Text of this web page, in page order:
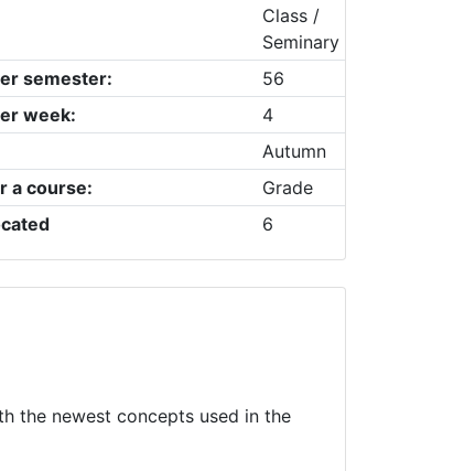
Class /
Seminary
semester:
56
week:
4
Autumn
a course:
Grade
6
the newest concepts used in the